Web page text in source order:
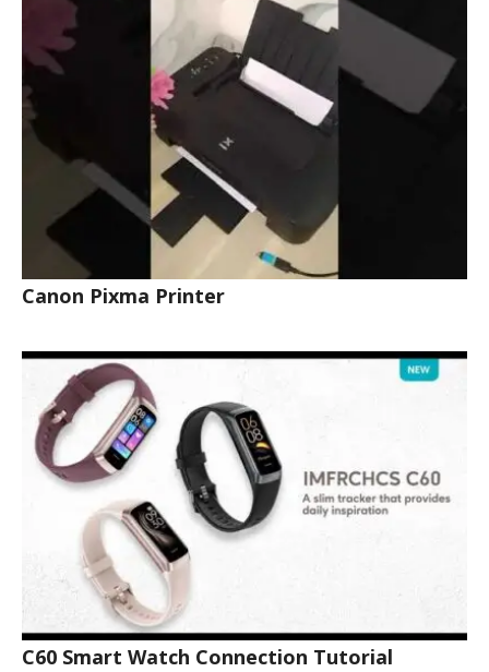
Canon Pixma Printer
C60 Smart Watch Connection Tutorial